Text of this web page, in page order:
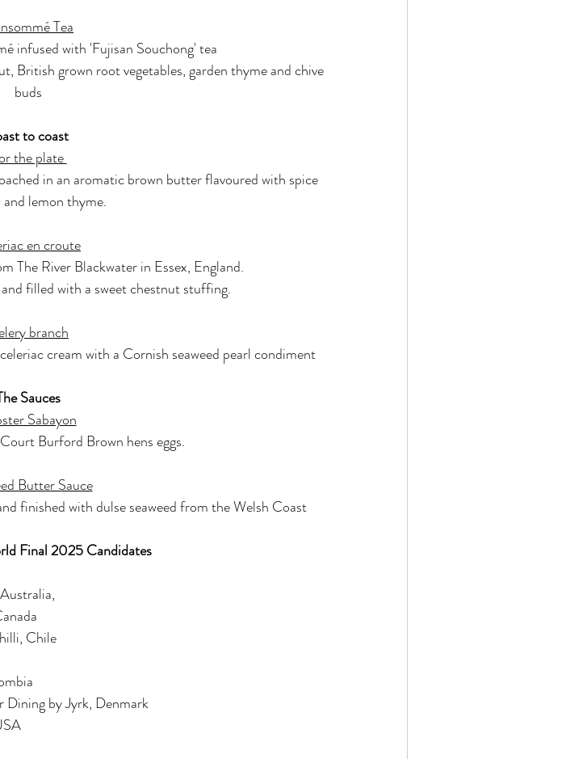
Tea
infused with 'Fujisan Souchong' tea
British grown root vegetables, garden thyme and chive
buds
to coast
the plate
in an aromatic brown butter flavoured with spice
and lemon thyme.
en croute
The River Blackwater in Essex, England.
filled with a sweet chestnut stuffing.
branch
cream with a Cornish seaweed pearl condiment
Sauces
Sabayon
Burford Brown hens eggs.
Butter Sauce
finished with dulse seaweed from the Welsh Coast
Final 2025 Candidates
Chile
Dining by Jyrk, Denmark